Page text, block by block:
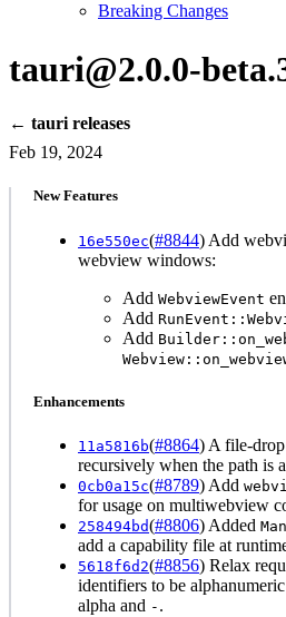
Breaking Changes
tauri@2.0.0-
← tauri releases
Feb 19, 2024
New Features
16e550ec(#8844) Add
webview windows:
Add WebviewEvent
Add
Add
Enhancements
11a5816b(#8864) A file-
recursively when the path is
0cb0a15c(#8789) Add
for usage on multiwebview
258494bd(#8806) Added
add a capability file at
5618f6d2(#8856) Relax
identifiers to be
alpha and - .